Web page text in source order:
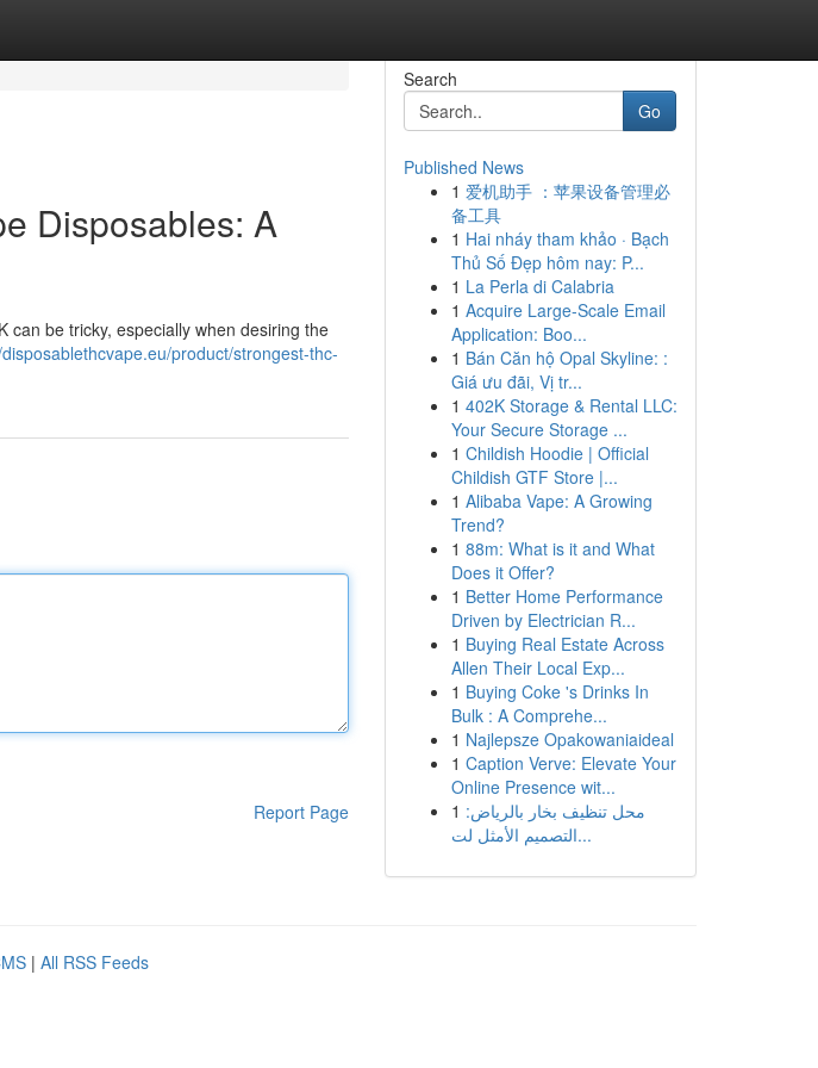
Disposables: A
can be tricky, especially when desiring the
product/strongest-thc-
Report Page
Search
Go
Published News
1 爱机助手 ：苹果设备管理必
备工具
1 Hai nháy tham khảo · Bạch
Thủ Số Đẹp hôm nay: P...
1 La Perla di Calabria
1 Acquire Large-Scale Email
Application: Boo...
1 Bán Căn hộ Opal Skyline: :
Giá ưu đãi, Vị tr...
1 402K Storage & Rental LLC:
Your Secure Storage ...
1 Childish Hoodie | Official
Childish GTF Store |...
1 Alibaba Vape: A Growing
Trend?
1 88m: What is it and What
Does it Offer?
1 Better Home Performance
Driven by Electrician R...
1 Buying Real Estate Across
Allen Their Local Exp...
1 Buying Coke 's Drinks In
Bulk : A Comprehe...
1 Najlepsze Opakowaniaideal
1 Caption Verve: Elevate Your
Online Presence wit...
1 محل تنظيف بخار بالرياض:
التصميم الأمثل لت...
| All RSS Feeds